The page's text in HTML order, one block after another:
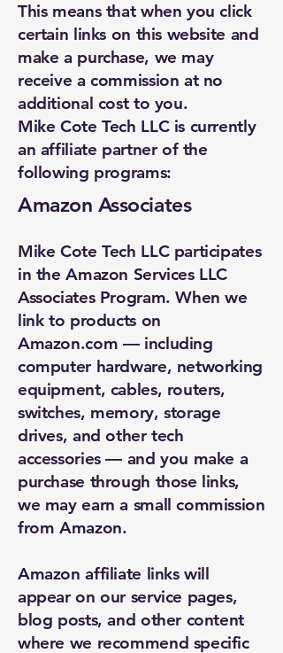
This means that when you click
certain links on this website and
make a purchase, we may
receive a commission at no
additional cost to you.
Mike Cote Tech LLC is currently
an affiliate partner of the
following programs:
Amazon Associates
Mike Cote Tech LLC participates
in the Amazon Services LLC
Associates Program. When we
link to products on
Amazon.com — including
computer hardware, networking
equipment, cables, routers,
switches, memory, storage
drives, and other tech
accessories — and you make a
purchase through those links,
we may earn a small commission
from Amazon.
Amazon affiliate links will
appear on our service pages,
blog posts, and other content
where we recommend specific